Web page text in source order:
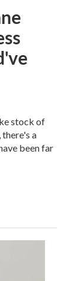
stock of
a
been far